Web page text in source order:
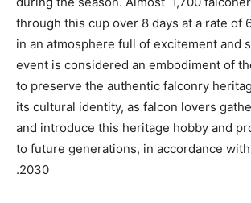
through this cup over 8 days at a rate of
in an atmosphere full of excitement and
event is considered an embodiment of
to preserve the authentic falconry
its cultural identity, as falcon lovers
and introduce this heritage hobby and
to future generations, in accordance
2030.